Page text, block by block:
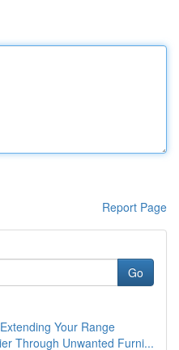
Report Page
Go
Your Range
Through Unwanted Furni...